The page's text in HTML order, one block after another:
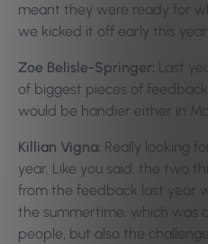
meant they were ready for
we kicked it off early this
Zoe Belisle-Springer: Last
of biggest pieces of
would be handier either in
Killian Vigna: Really looking
year. Like you said, the two
from the feedback last year
the summertime, which was
people, but also the